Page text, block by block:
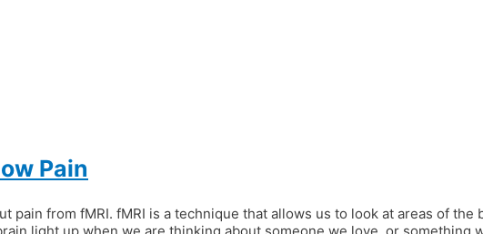
Pain
pain from fMRI. fMRI is a technique that allows us to look at areas of